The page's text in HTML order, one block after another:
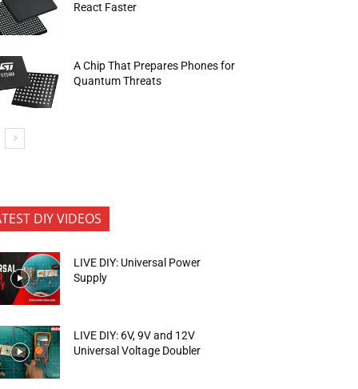
React Faster
A Chip That Prepares Phones for
Quantum Threats
DIY VIDEOS
LIVE DIY: Universal Power
Supply
LIVE DIY: 6V, 9V and 12V
Universal Voltage Doubler